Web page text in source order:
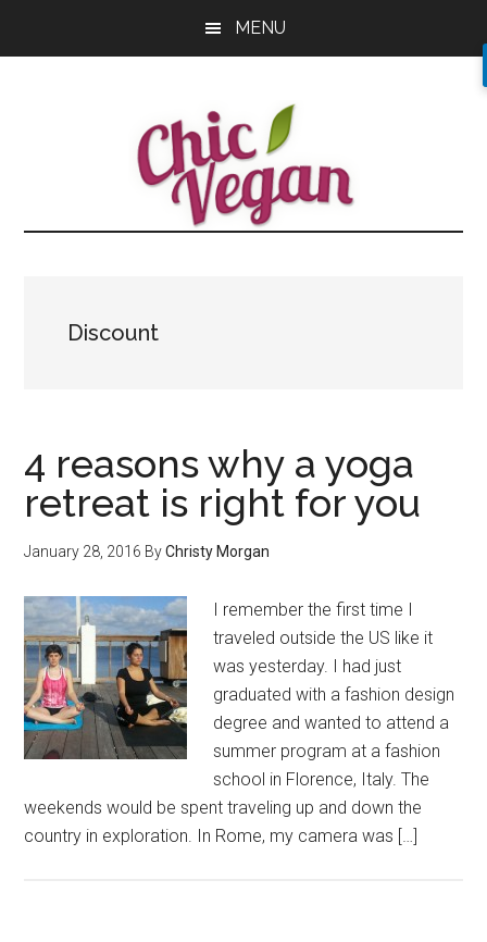
MENU
Discount
4 reasons why a yoga
retreat is right for you
January 28, 2016 ByChristy Morgan
I remember the first time I
traveled outside the US like it
was yesterday. I had just
graduated with a fashion design
degree and wanted to attend a
summer program at a fashion
school in Florence, Italy. The
weekends would be spent traveling up and down the
country in exploration. In Rome, my camera was […]